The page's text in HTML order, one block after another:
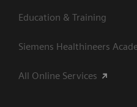
Education & Training
Siemens Healthineers
All Online Services